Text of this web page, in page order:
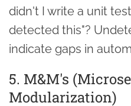
didn't I write a unit
detected this"?
indicate gaps in
5. M&M's
Modularization)